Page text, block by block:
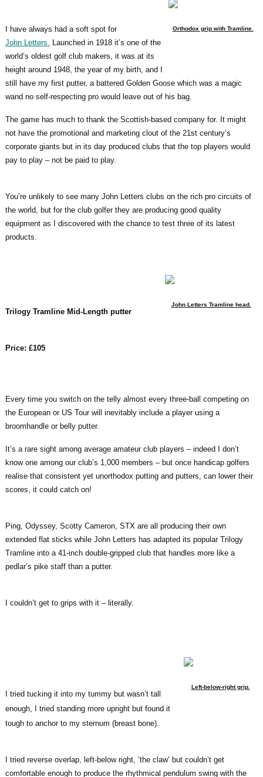
Orthodox grip with Tramline.
I have always had a soft spot for
John Letters.
Launched in 1918 it’s one of the
world’s oldest golf club makers, it was at its
height around 1948, the year of my birth, and I
still have my first putter, a battered Golden Goose which was a magic
wand no self-respecting pro would leave out of his bag.
The game has much to thank the Scottish-based company for. It might
not have the promotional and marketing clout of the 21st century’s
corporate giants but in its day produced clubs that the top players would
pay to play – not be paid to play.
You’re unlikely to see many John Letters clubs on the rich pro circuits of
the world, but for the club golfer they are producing good quality
equipment as I discovered with the chance to test three of its latest
products.
John Letters Tramline head.
Trilogy Tramline Mid-Length putter
Price: £105
Every time you switch on the telly almost every three-ball competing on
the European or US Tour will inevitably include a player using a
broomhandle or belly putter.
It’s a rare sight among average amateur club players – indeed I don’t
know one among our club’s 1,000 members – but once handicap golfers
realise that consistent yet unorthodox putting and putters, can lower their
scores, it could catch on!
Ping, Odyssey, Scotty Cameron, STX are all producing their own
extended flat sticks while John Letters has adapted its popular Trilogy
Tramline into a 41-inch double-gripped club that handles more like a
pedlar’s pike staff than a putter.
I couldn’t get to grips with it – literally.
Left-below-right grip.
I tried tucking it into my tummy but wasn’t tall
enough, I tried standing more upright but found it
tough to anchor to my sternum (breast bone).
I tried reverse overlap, left-below right, ‘the claw’ but couldn’t get
comfortable enough to produce the rhythmical pendulum swing with the